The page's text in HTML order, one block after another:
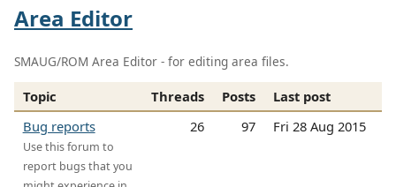
Area Editor
SMAUG/ROM Area Editor - for editing area files.
Topic Threads Posts
Last post
Bug reports
Use this forum to
report bugs that you
26 97 Fri 28 Aug 2015